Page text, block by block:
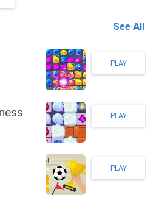
See All
PLAY
PLAY
PLAY